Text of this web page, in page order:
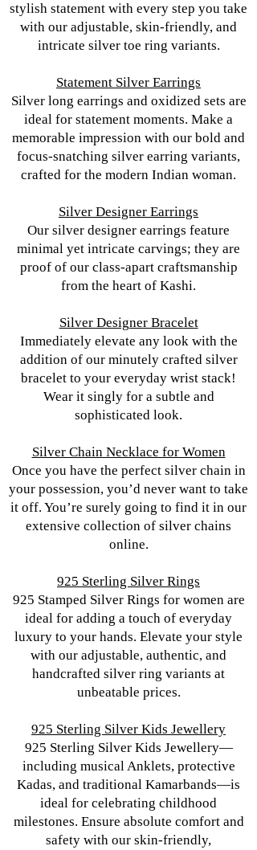
stylish statement with every step you take
with our adjustable, skin-friendly, and
intricate silver toe ring variants.
Statement Silver Earrings
Silver long earrings and oxidized sets are
ideal for statement moments. Make a
memorable impression with our bold and
focus-snatching silver earring variants,
crafted for the modern Indian woman.
Silver Designer Earrings
Our silver designer earrings feature
minimal yet intricate carvings; they are
proof of our class-apart craftsmanship
from the heart of Kashi.
Silver Designer Bracelet
Immediately elevate any look with the
addition of our minutely crafted silver
bracelet to your everyday wrist stack!
Wear it singly for a subtle and
sophisticated look.
Silver Chain Necklace for Women
Once you have the perfect silver chain in
your possession, you’d never want to take
it off. You’re surely going to find it in our
extensive collection of silver chains
online.
925 Sterling Silver Rings
925 Stamped Silver Rings for women are
ideal for adding a touch of everyday
luxury to your hands. Elevate your style
with our adjustable, authentic, and
handcrafted silver ring variants at
unbeatable prices.
925 Sterling Silver Kids Jewellery
925 Sterling Silver Kids Jewellery—
including musical Anklets, protective
Kadas, and traditional Kamarbands—is
ideal for celebrating childhood
milestones. Ensure absolute comfort and
safety with our skin-friendly,